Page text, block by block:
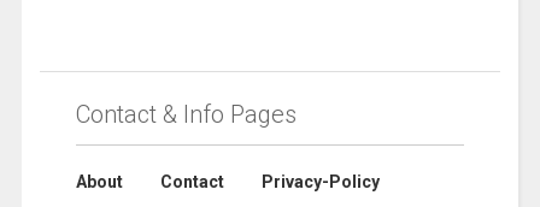
Contact & Info Pages
About Contact
Privacy-Policy